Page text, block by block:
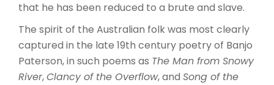
that he has been reduced to a brute and slave.
The spirit of the Australian folk was most clearly
captured in the late 19th century poetry of Banjo
Paterson, in such poems as The Man from Snowy
River,Clancy of the Overflow, and Song of the